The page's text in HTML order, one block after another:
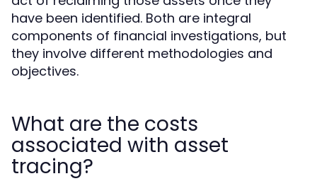
have been identified. Both are integral
components of financial investigations, but
they involve different methodologies and
objectives.
What are the costs
associated with asset
tracing?